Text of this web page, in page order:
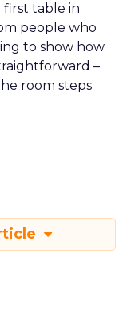
first table in
people who
to show how
–
room steps